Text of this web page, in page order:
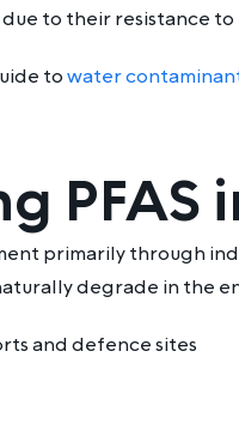
to their resistance
towater
PFAS
primarily through
degrade in the
and defence sites